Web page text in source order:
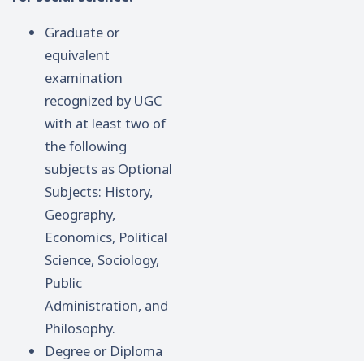
Graduate or
equivalent
examination
recognized by UGC
with at least two of
the following
subjects as Optional
Subjects: History,
Geography,
Economics, Political
Science, Sociology,
Public
Administration, and
Philosophy.
Degree or Diploma